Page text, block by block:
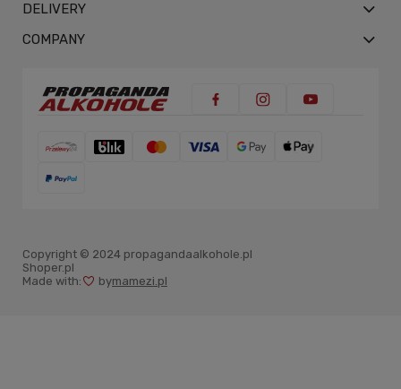
DELIVERY
COMPANY
Copyright © 2024 propagandaalkohole.pl
Shoper.pl
Made with:
bymamezi.pl